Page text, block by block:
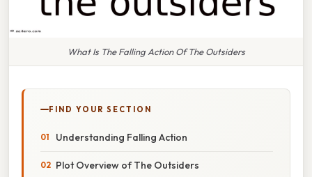
What Is The Falling Action Of The Outsiders
FIND YOUR SECTION
Understanding Falling Action
Plot Overview of The Outsiders